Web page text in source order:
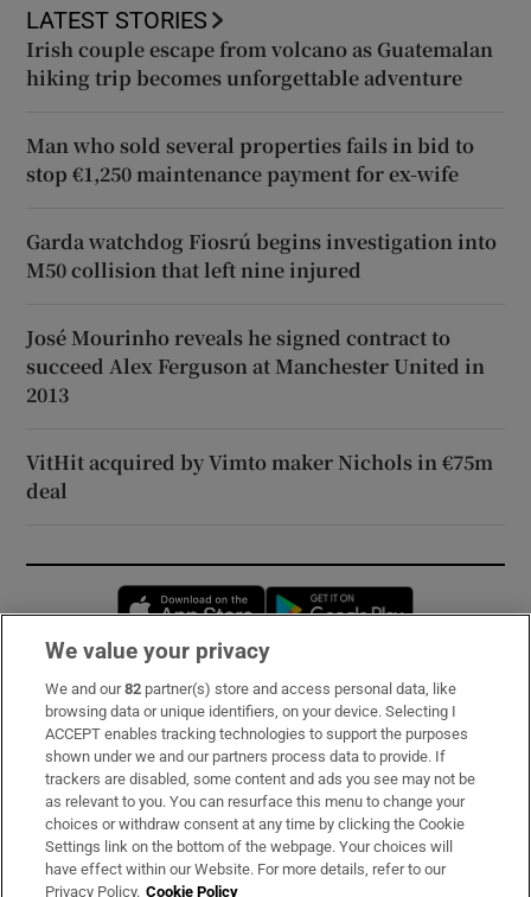
LATEST STORIES
Irish couple escape from volcano as Guatemalan
hiking trip becomes unforgettable adventure
Man who sold several properties fails in bid to
stop €1,250 maintenance payment for ex-wife
Garda watchdog Fiosrú begins investigation into
M50 collision that left nine injured
José Mourinho reveals he signed contract to
succeed Alex Ferguson at Manchester United in
2013
VitHit acquired by Vimto maker Nichols in €75m
deal
Opens in new window
Subscribe
Support
About Us
Irish Times Products & Services
We value your privacy
We and our82 partner(s) store and access personal data, like
browsing data or unique identifiers, on your device. Selecting I
ACCEPT enables tracking technologies to support the purposes
shown under we and our partners process data to provide. If
trackers are disabled, some content and ads you see may not be
as relevant to you. You can resurface this menu to change your
choices or withdraw consent at any time by clicking the Cookie
Settings link on the bottom of the webpage. Your choices will
have effect within our Website. For more details, refer to our
Privacy Policy. Cookie Policy